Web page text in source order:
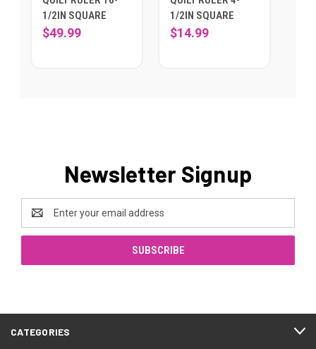
1/2IN SQUARE
$49.99
1/2IN SQUARE
$14.99
Newsletter Signup
Address
CATEGORIES